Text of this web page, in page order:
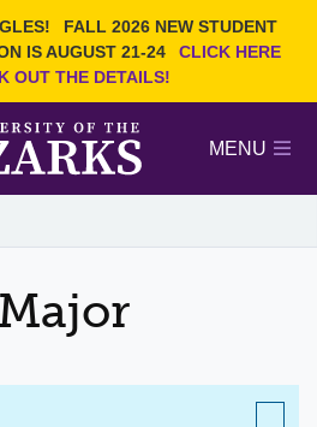
FALL 2026 NEW STUDENT
IS AUGUST 21-24
CLICK HERE
OUT THE DETAILS!
NEWS
MENU
GIVE